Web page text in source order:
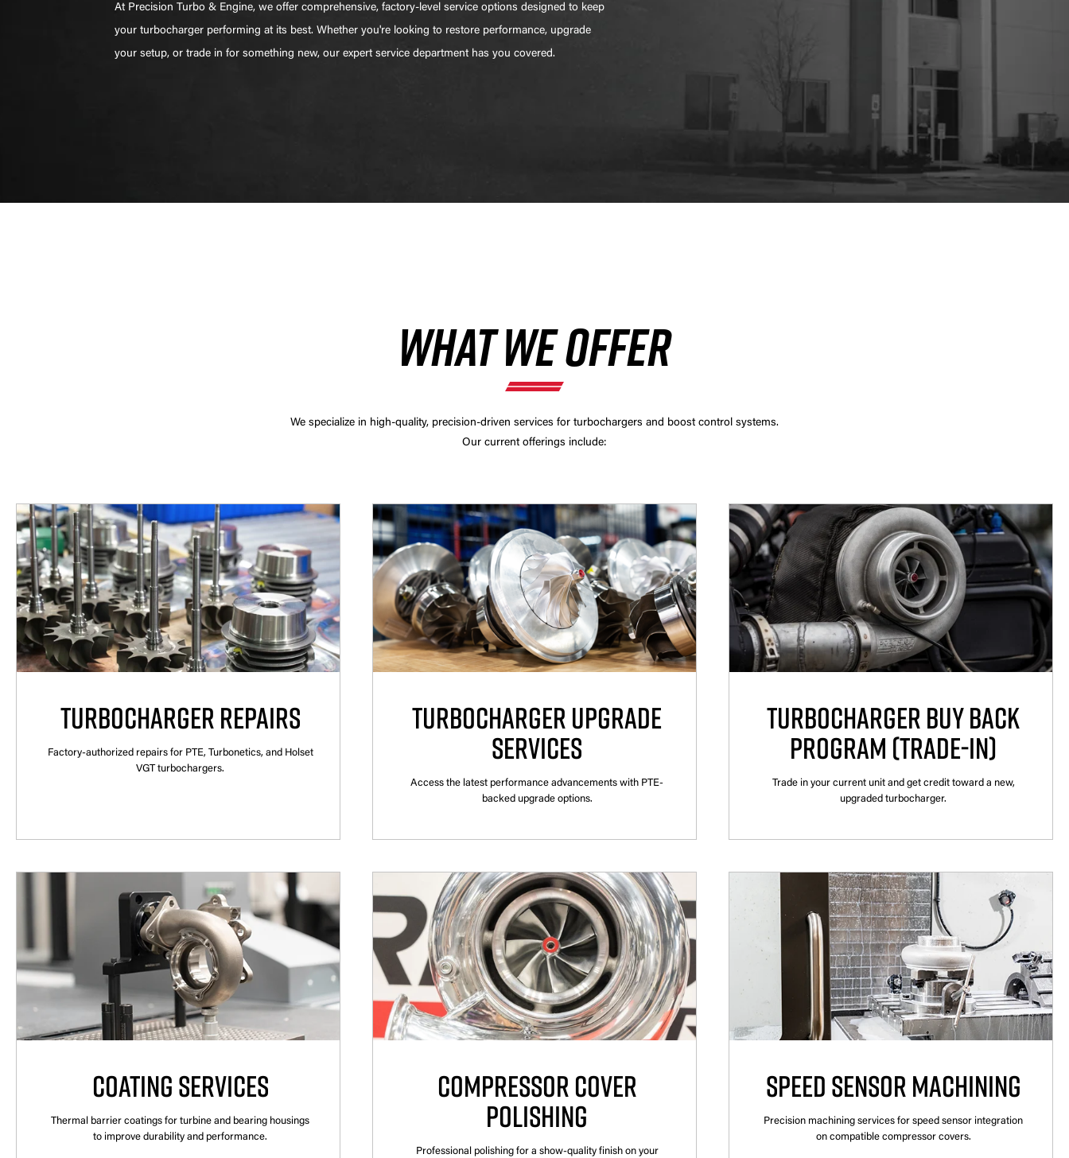
At Precision Turbo & Engine, we offer comprehensive, factory-level service options designed to keep
your turbocharger performing at its best. Whether you're looking to restore performance, upgrade
your setup, or trade in for something new, our expert service department has you covered.
WHAT WE OFFER
We specialize in high-quality, precision-driven services for turbochargers and boost control systems.
Our current offerings include:
TURBOCHARGER REPAIRS
Factory-authorized repairs for PTE, Turbonetics, and Holset
VGT turbochargers.
TURBOCHARGER UPGRADE
SERVICES
Access the latest performance advancements with PTE-
backed upgrade options.
TURBOCHARGER BUY BACK
PROGRAM (TRADE-IN)
Trade in your current unit and get credit toward a new,
upgraded turbocharger.
COATING SERVICES
Thermal barrier coatings for turbine and bearing housings
to improve durability and performance.
COMPRESSOR COVER
POLISHING
Professional polishing for a show-quality finish on your
SPEED SENSOR MACHINING
Precision machining services for speed sensor integration
on compatible compressor covers.